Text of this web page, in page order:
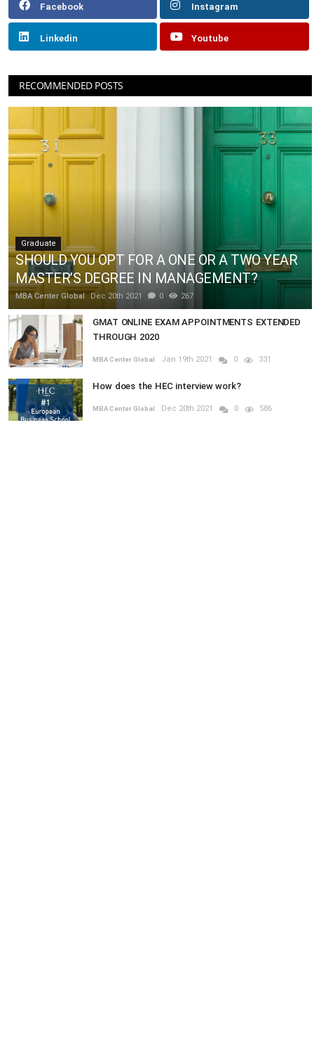
Facebook Instagram
Linkedin Youtube
RECOMMENDED POSTS
Graduate
SHOULD YOU OPT FOR A ONE OR A TWO YEAR
MASTER’S DEGREE IN MANAGEMENT?
MBA Center Global Dec 20th 2021 0 267
GMAT ONLINE EXAM APPOINTMENTS EXTENDED
THROUGH 2020
MBA Center Global Jan 19th 2021 0 331
How does the HEC interview work?
MBA Center Global Dec 20th 2021 0 586